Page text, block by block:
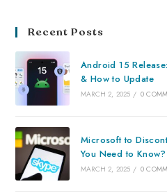
Recent Posts
Android 15
& How to Update
MARCH 2, 2025 / 0
Microsoft to
You Need to Know?
MARCH 2, 2025 / 0